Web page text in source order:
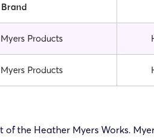
Brand
Products
Products
the Heather Myers Works.